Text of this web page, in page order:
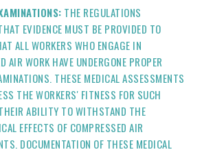
THE REGULATIONS
EVIDENCE MUST BE PROVIDED TO
ALL WORKERS WHO ENGAGE IN
AIR WORK HAVE UNDERGONE PROPER
THESE MEDICAL ASSESSMENTS
THE WORKERS' FITNESS FOR SUCH
ABILITY TO WITHSTAND THE
EFFECTS OF COMPRESSED AIR
DOCUMENTATION OF THESE MEDICAL